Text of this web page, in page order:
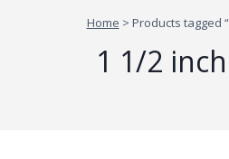
Home > Products tagged
1 1/2